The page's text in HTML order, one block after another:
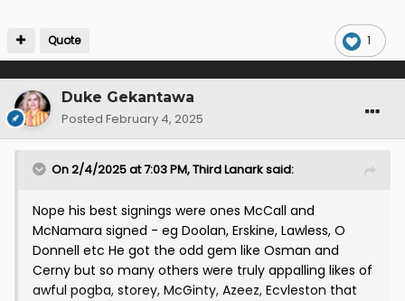
1
Quote
Duke Gekantawa
Posted February 4, 2025
On 2/4/2025 at 7:03 PM,Third Lanarksaid:
Nope his best signings were ones McCall and
McNamara signed - eg Doolan, Erskine, Lawless, O
Donnell etc He got the odd gem like Osman and
Cerny but so many others were truly appalling likes of
awful pogba, storey, McGinty, Azeez, Ecvleston that